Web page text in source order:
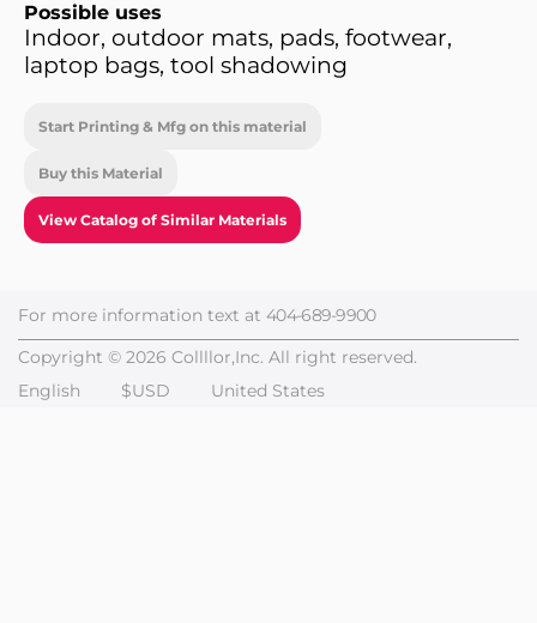
Possible uses
Indoor, outdoor mats, pads, footwear,
laptop bags, tool shadowing
Start Printing & Mfg on this material
Buy this Material
View Catalog of Similar Materials
For more information text at 404-689-9900
Copyright © 2026 Collllor,Inc. All right reserved.
English
$USD United States